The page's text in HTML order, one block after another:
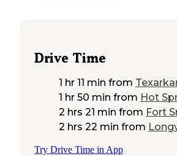
Drive Time
1 hr 11 min from
1 hr 50 min from Hot
2 hrs 21 min from Fort
2 hrs 22 min from
Try Drive Time in App